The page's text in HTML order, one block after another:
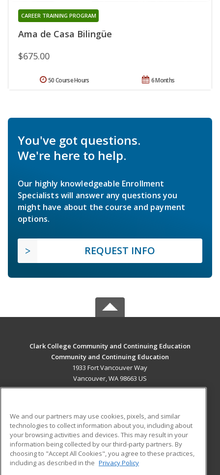
Ama de Casa Bilingüe
CAREER TRAINING PROGRAM
$675.00
6 Months
50 Course Hours
You've got questions.
We're here to help.
Our highly knowledgeable Enrollment
Specialists will answer any questions you
might have about the course and payment
options.
REQUEST INFO
Clark College Community and Continuing Education
Community and Continuing Education
1933 Fort Vancouver Way
Vancouver, WA 98663 US
ADDITIONAL RESOURCES
Military
Financial Assistance
Help
Student Blog
We and our partners may use cookies, pixels, and similar
technologies to collect information about you, including about
your browsing activities and devices. This may result in your
information being collected by our third-party partners. By
choosing to "Accept All Cookies", you agree to these practices,
including as described in the Privacy Policy